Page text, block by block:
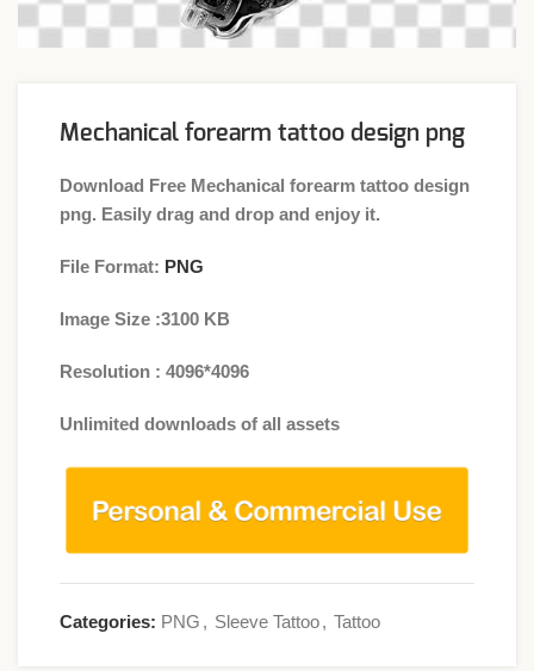
Mechanical forearm tattoo design png
Download Free Mechanical forearm tattoo design
png. Easily drag and drop and enjoy it.
File Format: PNG
Image Size :3100 KB
Resolution : 4096*4096
Unlimited downloads of all assets
Categories: PNG , Sleeve Tattoo, Tattoo